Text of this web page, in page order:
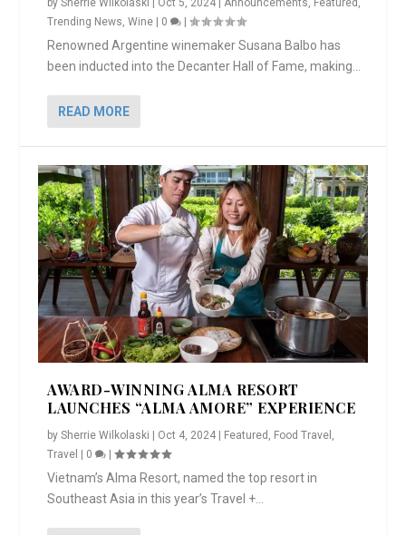
bySherrie Wilkolaski Oct 5, 2024 |Announcements, Featured ,
Trending News,Wine 0 |
Renowned Argentine winemaker Susana Balbo has
been inducted into the Decanter Hall of Fame, making...
READ MORE
AWARD-WINNING ALMA RESORT
LAUNCHES “ALMA AMORE” EXPERIENCE
bySherrie Wilkolaski | Oct 4, 2024 | Featured Food Travel
Travel | 0 |
Vietnam’s Alma Resort, named the top resort in
Southeast Asia in this year’s Travel +...